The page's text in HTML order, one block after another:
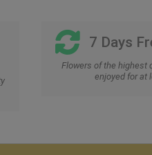
7 Days
Flowers of the highest
enjoyed for at